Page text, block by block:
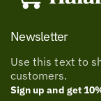
Newsletter
Use this text to
customers.
Sign up and get